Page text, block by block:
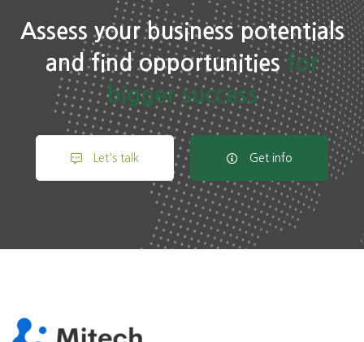
Assess your business potentials
and find opportunitiesfor
bigger success
Let's talk Get info